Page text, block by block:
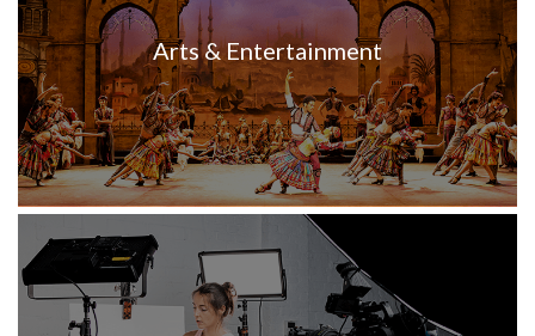
Arts & Entertainment